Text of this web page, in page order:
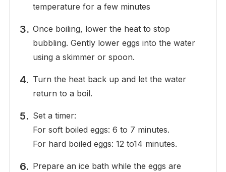
temperature for a few minutes
Once boiling, lower the heat to stop
bubbling. Gently lower eggs into the water
using a skimmer or spoon.
Turn the heat back up and let the water
return to a boil.
Set a timer:
For soft boiled eggs: 6 to 7 minutes.
For hard boiled eggs: 12 to14 minutes.
Prepare an ice bath while the eggs are